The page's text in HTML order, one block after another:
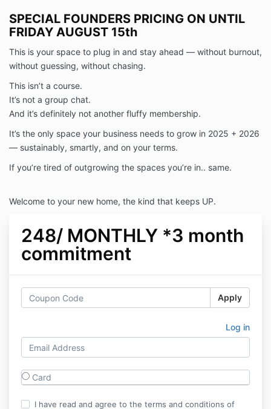
SPECIAL FOUNDERS PRICING ON UNTIL
FRIDAY AUGUST 15th
This is your space to plug in and stay ahead — without burnout,
without guessing, without chasing.
This isn’t a course.
It’s not a group chat.
And it’s definitely not another fluffy membership.
It’s the only space your business needs to grow in 2025 + 2026
— sustainably, smartly, and on your terms.
If you’re tired of outgrowing the spaces you’re in.. same.
Welcome to your new home, the kind that keeps UP.
248/ MONTHLY *3 month
commitment
Apply
Log in
Card
I have read and agree to the terms and conditions of